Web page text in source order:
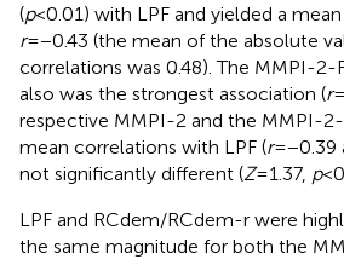
(p<0.01) with LPF and yielded a
r=−0.43 (the mean of the absolute
correlations was 0.48). The MMPI-2-
also was the strongest association (r
respective MMPI-2 and the MMPI-2-
mean correlations with LPF (r=−0.39
not significantly different (Z=1.37, p
LPF and RCdem/RCdem-r were
the same magnitude for both the